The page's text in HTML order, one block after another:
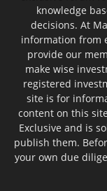
knowledge
decisions. At
information from
provide our
make wise
registered
site is for
content on this
Exclusive and is
publish them.
your own due